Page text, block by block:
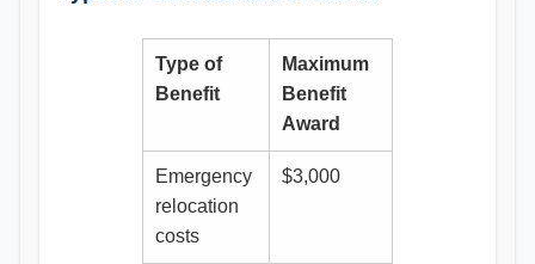
Type of
Benefit
Maximum
Benefit
Award
Emergency
relocation
costs
$3,000